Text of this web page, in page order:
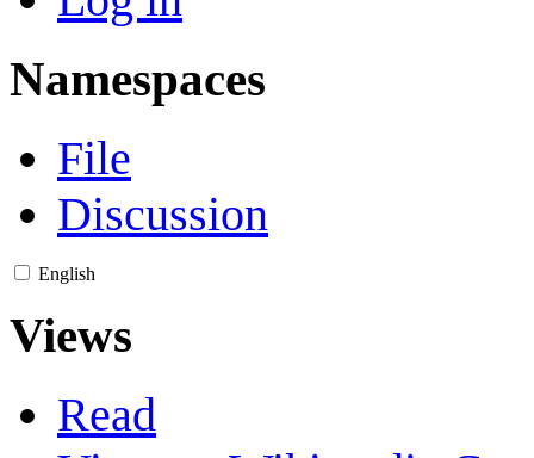
Namespaces
File
Discussion
English
Views
Read